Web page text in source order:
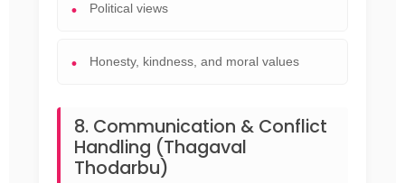
Political views
Honesty, kindness, and moral values
8. Communication & Conflict
Handling (Thagaval
Thodarbu)